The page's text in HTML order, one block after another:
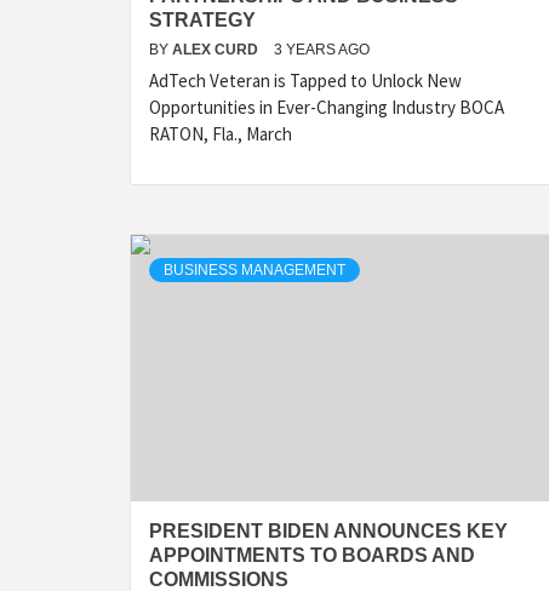
STRATEGY
BY ALEX CURD 3 YEARS AGO
AdTech Veteran is Tapped to Unlock New
Opportunities in Ever-Changing Industry BOCA
RATON, Fla., March
BUSINESS MANAGEMENT
PRESIDENT BIDEN ANNOUNCES KEY
APPOINTMENTS TO BOARDS AND
COMMISSIONS